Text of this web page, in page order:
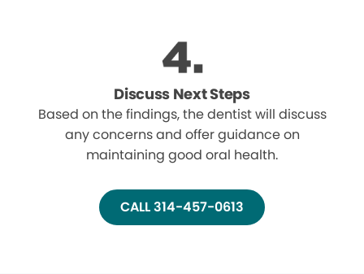
Discuss Next Steps
Based on the findings, the dentist will discuss
any concerns and offer guidance on
maintaining good oral health.
CALL 314-457-0613